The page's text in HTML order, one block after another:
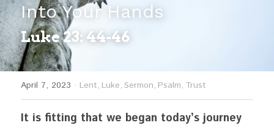
Into Your Hands
Luke 23: 44-46
April 7, 2023 · Lent, Luke, Sermon, Psalm, Trust
It is fitting that we began today’s journey